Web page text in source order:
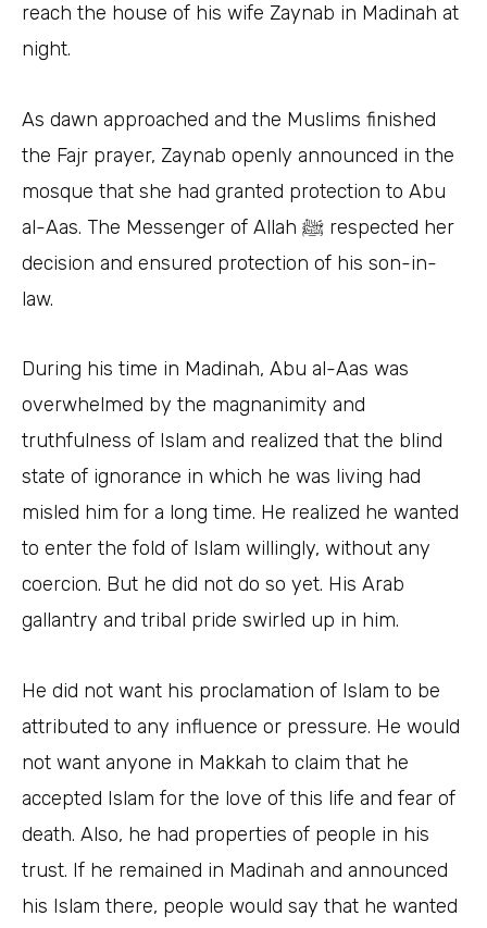
reach the house of his wife Zaynab in Madinah at
night.
As dawn approached and the Muslims finished
the Fajr prayer, Zaynab openly announced in the
mosque that she had granted protection to Abu
al-Aas. The Messenger of Allah ﷺ respected her
decision and ensured protection of his son-in-
law.
During his time in Madinah, Abu al-Aas was
overwhelmed by the magnanimity and
truthfulness of Islam and realized that the blind
state of ignorance in which he was living had
misled him for a long time. He realized he wanted
to enter the fold of Islam willingly, without any
coercion. But he did not do so yet. His Arab
gallantry and tribal pride swirled up in him.
He did not want his proclamation of Islam to be
attributed to any influence or pressure. He would
not want anyone in Makkah to claim that he
accepted Islam for the love of this life and fear of
death. Also, he had properties of people in his
trust. If he remained in Madinah and announced
his Islam there, people would say that he wanted